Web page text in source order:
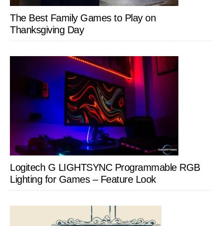
The Best Family Games to Play on
Thanksgiving Day
Logitech G LIGHTSYNC Programmable RGB
Lighting for Games – Feature Look